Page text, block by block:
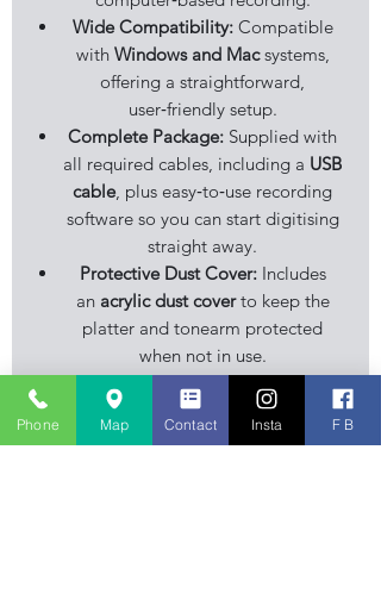
Wide Compatibility:Compatible
with Windows and Macsystems,
offering a straightforward,
user‑friendly setup.
Complete Package: Supplied with
all required cables, including a USB
cable, plus easy‑to‑use recording
software so you can start digitising
straight away.
Protective Dust Cover:Includes
an acrylic dust coverto keep the
platter and tonearm protected
when not in use.
Stylish Finish:Finished in a classic
wood‑effect or black housing
(depending on version), giving it a
Phone Map Contact Insta F B